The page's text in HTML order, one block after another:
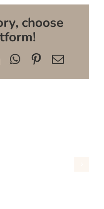
choose
WhatsApp
Pinterest
Email